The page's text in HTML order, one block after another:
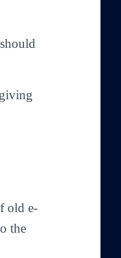
old e-
the